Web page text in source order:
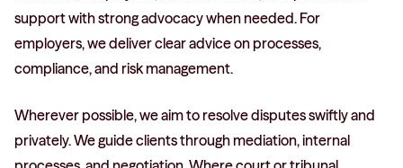
support with strong advocacy when needed. For
employers, we deliver clear advice on processes,
compliance, and risk management.
Wherever possible, we aim to resolve disputes swiftly and
privately. We guide clients through mediation, internal